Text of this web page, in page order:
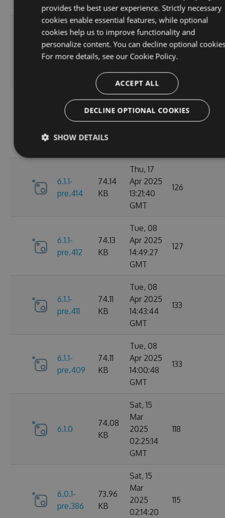
GMT
6.1.1-
pre.428
84.63
KB
Sun, 07
2025
GMT
100
6.1.1-
84.63
Sun, 07
Sep
2025
112
6.1.1-
pre.414
74.14
KB
Thu, 17
Apr 2025
13:21:40
GMT
126
6.1.1-
pre.412
74.13
KB
Tue, 08
Apr 2025
14:49:27
GMT
127
6.1.1-
pre.411
74.11
KB
Tue, 08
Apr 2025
14:43:44
GMT
133
6.1.1-
pre.409
74.11
KB
Tue, 08
Apr 2025
14:00:48
GMT
133
6.1.0
74.08
KB
Sat, 15
Mar
2025
02:25:14
GMT
118
6.0.1-
pre.386
73.96
KB
Sat, 15
Mar
2025
02:14:20
115
provides the best user experience. Strictly necessary
cookies enable essential features, while optional
cookies help us to improve functionality and
personalize content. You can decline optional
For more details, see our Cookie Policy.
ACCEPT ALL
DECLINE OPTIONAL COOKIES
SHOW DETAILS